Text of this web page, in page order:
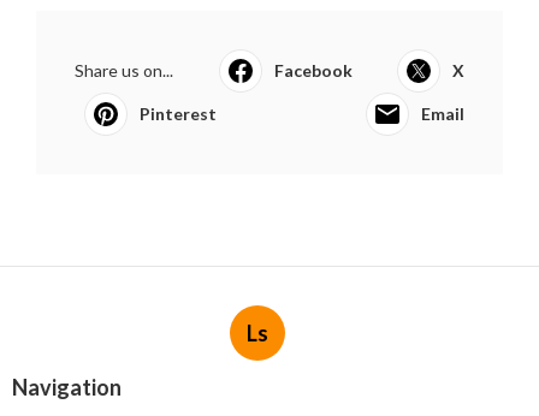
Share us on... Facebook X
Pinterest Email
Ls
Navigation